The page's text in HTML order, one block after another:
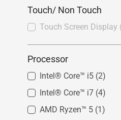
Touch/ Non Touch
Touch Screen Display
Processor
Intel® Core™ i5 (2)
Intel® Core™ i7 (4)
AMD Ryzen™ 5 (1)